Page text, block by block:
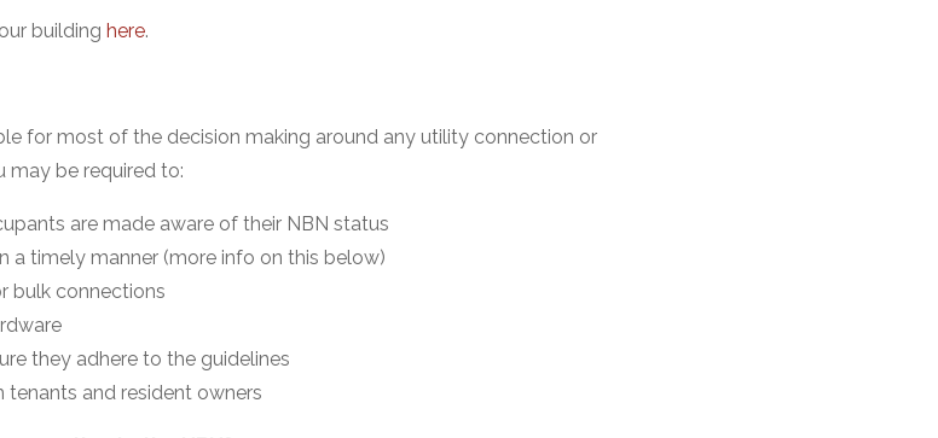
building here.
for most of the decision making around any utility connection or
may be required to:
are made aware of their NBN status
a timely manner (more info on this below)
bulk connections
they adhere to the guidelines
and resident owners